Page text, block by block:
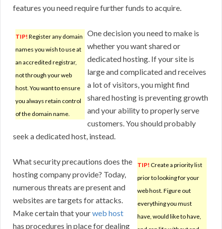
features you need require further funds to acquire.
TIP! Register any domain
names you wish to use at
an accredited registrar,
not through your web
host. You want to ensure
you always retain control
of the domain name.
One decision you need to make is
whether you want shared or
dedicated hosting. If your site is
large and complicated and receives
a lot of visitors, you might find
shared hosting is preventing growth
and your ability to properly serve
customers. You should probably
seek a dedicated host, instead.
TIP! Create a priority list
prior to looking for your
web host. Figure out
everything you must
have, would like to have,
What security precautions does the
hosting company provide? Today,
numerous threats are present and
websites are targets for attacks.
Make certain that yourweb host
has procedures in place for dealing